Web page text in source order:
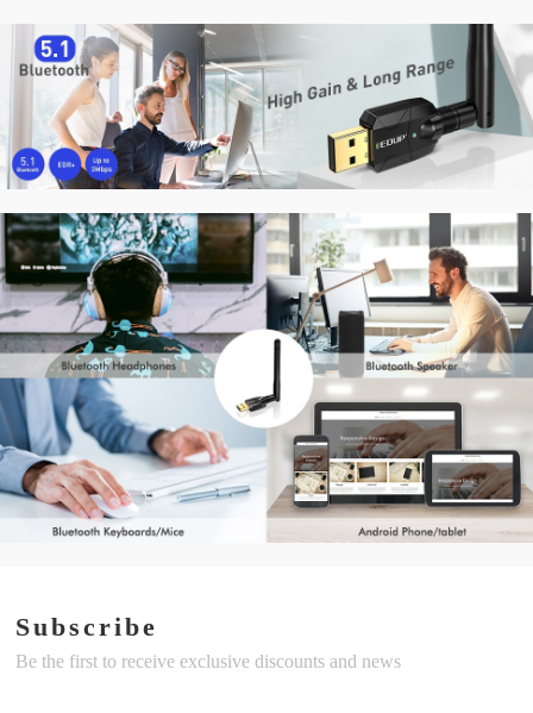
Subscribe
Be the first to receive exclusive discounts and news